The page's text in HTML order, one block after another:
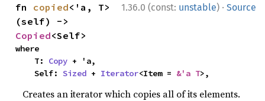
1.36.0 (const: unstable) · Source
fn copied<'a, T>
Copied<Self>
where
    T:
Copy + 'a,
    Self:
Sized + Iterator<Item = &'a T>,
Creates an iterator which copies all of its elements.